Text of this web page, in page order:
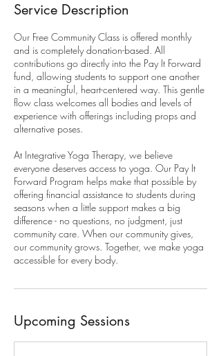
Service Description
Our Free Community Class is offered monthly
and is completely donation-based. All
contributions go directly into the Pay It Forward
fund, allowing students to support one another
in a meaningful, heart-centered way. This gentle
flow class welcomes all bodies and levels of
experience with offerings including props and
alternative poses.
At Integrative Yoga Therapy, we believe
everyone deserves access to yoga. Our Pay It
Forward Program helps make that possible by
offering financial assistance to students during
seasons when a little support makes a big
difference - no questions, no judgment, just
community care. When our community gives,
our community grows. Together, we make yoga
accessible for every body.
Upcoming Sessions